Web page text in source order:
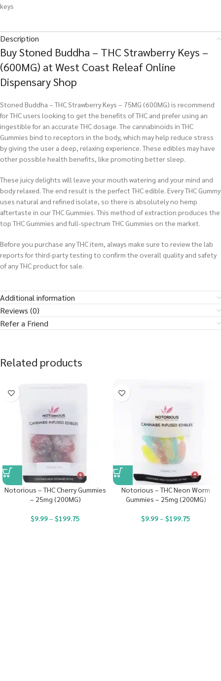
keys
Description
Buy Stoned Buddha – THC Strawberry Keys –
(600MG) at West Coast Releaf Online
Dispensary Shop
Stoned Buddha – THC Strawberry Keys – 75MG (600MG) is recommend
for THC users looking to get the benefits of THC and prefer using an
ingestible for an accurate THC dosage. The cannabinoids in THC
Gummies bind to receptors in the body, which may help reduce stress
by giving the user a deep, relaxing experience. These edibles may have
other possible health benefits, like promoting better sleep.
These juicy delights will leave your mouth watering and your mind and
body relaxed. The end result is the perfect THC edible. Every THC Gummy
uses natural and refined isolate, so there is absolutely no hemp
aftertaste in our THC Gummies. This method of extraction produces the
top THC Gummies and full-spectrum THC Gummies on the market.
Before you purchase any THC item, always make sure to review the lab
reports for third-party testing to confirm the overall quality and safety
of any THC product for sale.
Additional information
Reviews (0)
Refer a Friend
Related products
Notorious – THC Cherry Gummies
– 25mg (200MG)
$9.99– $199.75
Notorious – THC Neon Worm
Gummies – 25mg (200MG)
$9.99– $199.75